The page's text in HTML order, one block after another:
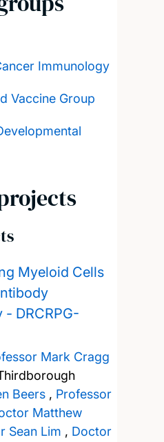
Immunology
Vaccine Group
Myeloid Cells
- DRCRPG-
Mark Cragg
Beers, Professor
Matthew
Sean Lim , Doctor